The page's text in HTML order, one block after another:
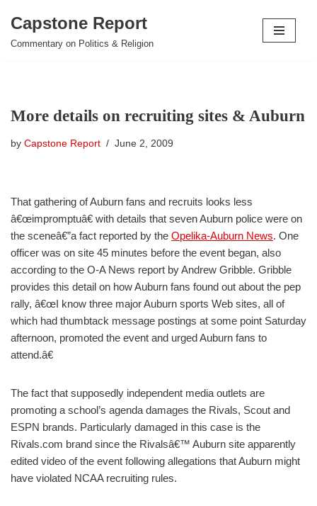
Skip
Capstone Report
Commentary on Politics & Religion
More details on recruiting sites & Auburn
by Capstone Report June 2, 2009
That gathering of Auburn fans and recruits looks less
â€œimpromptuâ€ with details that seven Auburn police were on
the sceneâ€”a fact reported by the Opelika-Auburn News. One
officer was on site 45 minutes before the event began, also
according to the O-A News report by Andrew Gribble. Gribble
provides this detail on how Auburn fans found out about the pep
rally, â€œI know three major Auburn sports Web sites, all of
which had thumbtack message postings at some point Saturday
afternoon, promoted the event and urged Auburn fans to
attend.â€
The fact that supposedly independent media outlets are
promoting a school’s agenda damages the Rivals, Scout and
ESPN brands. Particularly damaged in this case is the
Rivals.com brand since the Rivalsâ€™ Auburn site apparently
edited video of the event following allegations that Auburn might
have violated NCAA recruiting rules.